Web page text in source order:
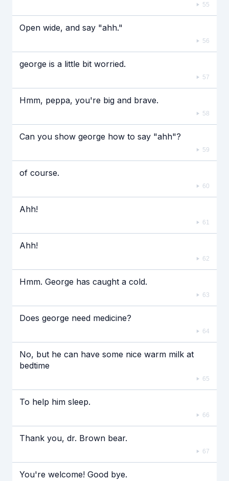
55
Open wide, and say "ahh."
56
george is a little bit worried.
57
Hmm, peppa, you're big and brave.
58
Can you show george how to say "ahh"?
59
of course.
60
Ahh!
61
Ahh!
62
Hmm. George has caught a cold.
63
Does george need medicine?
64
No, but he can have some nice warm milk at
bedtime
65
To help him sleep.
66
Thank you, dr. Brown bear.
67
You're welcome! Good bye.